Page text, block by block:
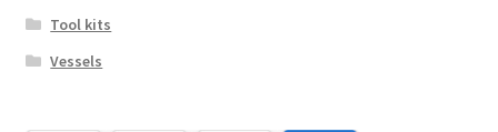
Tool kits
Vessels